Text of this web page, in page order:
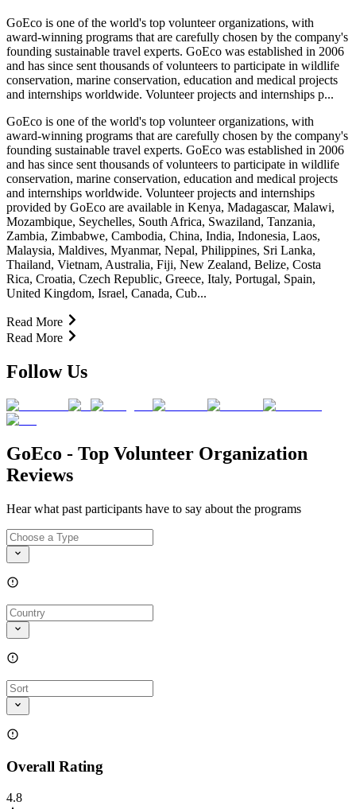
GoEco is one of the world's top volunteer organizations, with
award-winning programs that are carefully chosen by the company's
founding sustainable travel experts. GoEco was established in 2006
and has since sent thousands of volunteers to participate in wildlife
conservation, marine conservation, education and medical projects
and internships worldwide. Volunteer projects and internships p...
GoEco is one of the world's top volunteer organizations, with
award-winning programs that are carefully chosen by the company's
founding sustainable travel experts. GoEco was established in 2006
and has since sent thousands of volunteers to participate in wildlife
conservation, marine conservation, education and medical projects
and internships worldwide. Volunteer projects and internships
provided by GoEco are available in Kenya, Madagascar, Malawi,
Mozambique, Seychelles, South Africa, Swaziland, Tanzania,
Zambia, Zimbabwe, Cambodia, China, India, Indonesia, Laos,
Malaysia, Maldives, Myanmar, Nepal, Philippines, Sri Lanka,
Thailand, Vietnam, Australia, Fiji, New Zealand, Belize, Costa
Rica, Croatia, Czech Republic, Greece, Italy, Portugal, Spain,
United Kingdom, Israel, Canada, Cub...
Read More
Read More
Follow Us
GoEco - Top Volunteer Organization
Reviews
Hear what past participants have to say about the programs
Overall Rating
4.8